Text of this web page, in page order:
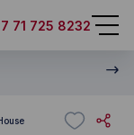
71 725 8232